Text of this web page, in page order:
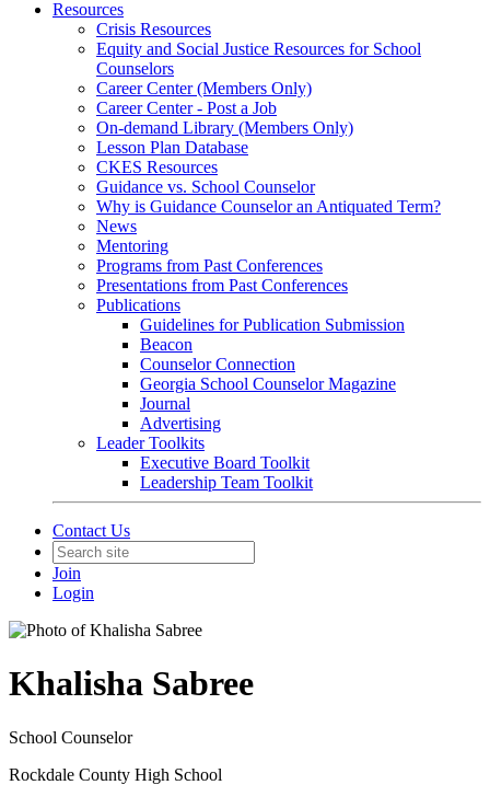
Resources
Crisis Resources
Equity and Social Justice Resources for School
Counselors
Career Center (Members Only)
Career Center - Post a Job
On-demand Library (Members Only)
Lesson Plan Database
CKES Resources
Guidance vs. School Counselor
Why is Guidance Counselor an Antiquated Term?
News
Mentoring
Programs from Past Conferences
Presentations from Past Conferences
Publications
Guidelines for Publication Submission
Beacon
Counselor Connection
Georgia School Counselor Magazine
Journal
Advertising
Leader Toolkits
Executive Board Toolkit
Leadership Team Toolkit
Contact Us
Join
Login
Khalisha Sabree
School Counselor
Rockdale County High School